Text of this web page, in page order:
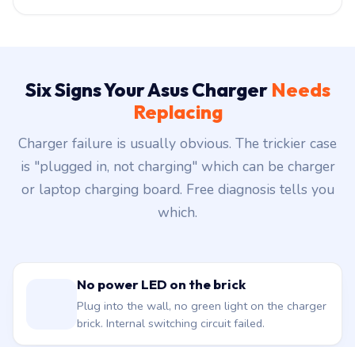
Six Signs Your Asus Charger Needs
Replacing
Charger failure is usually obvious. The trickier case
is "plugged in, not charging" which can be charger
or laptop charging board. Free diagnosis tells you
which.
No power LED on the brick
Plug into the wall, no green light on the charger
brick. Internal switching circuit failed.